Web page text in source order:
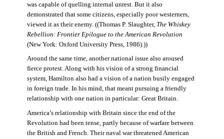
was capable of quelling internal unrest. But it also
demonstrated that some citizens, especially poor westerners,
viewed it as their enemy. ((Thomas P. Slaughter, The Whiskey
Rebellion: Frontier Epilogue to the American Revolution
(New York: Oxford University Press, 1986).))
Around the same time, another national issue also aroused
fierce protest. Along with his vision of a strong financial
system, Hamilton also had a vision of a nation busily engaged
in foreign trade. In his mind, that meant pursuing a friendly
relationship with one nation in particular: Great Britain.
America’s relationship with Britain since the end of the
Revolution had been tense, partly because of warfare between
the British and French. Their naval war threatened American